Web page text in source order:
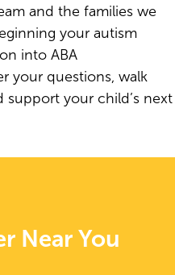
and the families we
your autism
into ABA
your questions, walk
support your child’s next
Near You